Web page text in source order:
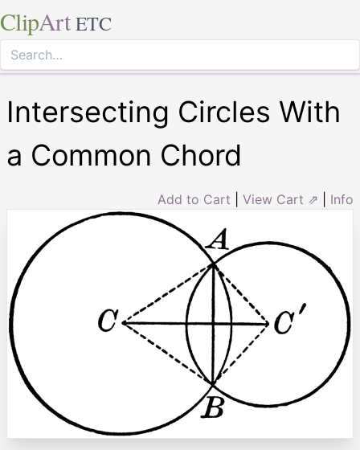
ClipArt ETC
Intersecting Circles With
a Common Chord
Add to Cart View Cart ⇗ Info